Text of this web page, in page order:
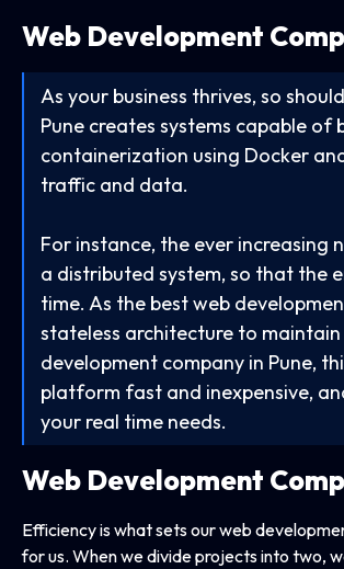
Web Development
As your business thrives, so
Pune creates systems capable
containerization using Docker
traffic and data.
For instance, the ever increasing
a distributed system, so that the
time. As the best web
stateless architecture to
development company in Pune,
platform fast and inexpensive,
your real time needs.
Web Development
Efficiency is what sets our web
for us. When we divide projects into two,